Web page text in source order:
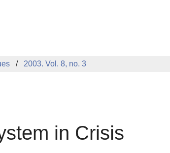
2003. Vol. 8, no. 3
in Crisis